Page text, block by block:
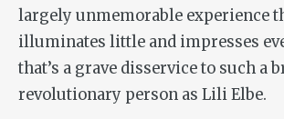
largely unmemorable experience
illuminates little and impresses
that’s a grave disservice to such a
revolutionary person as Lili Elbe.